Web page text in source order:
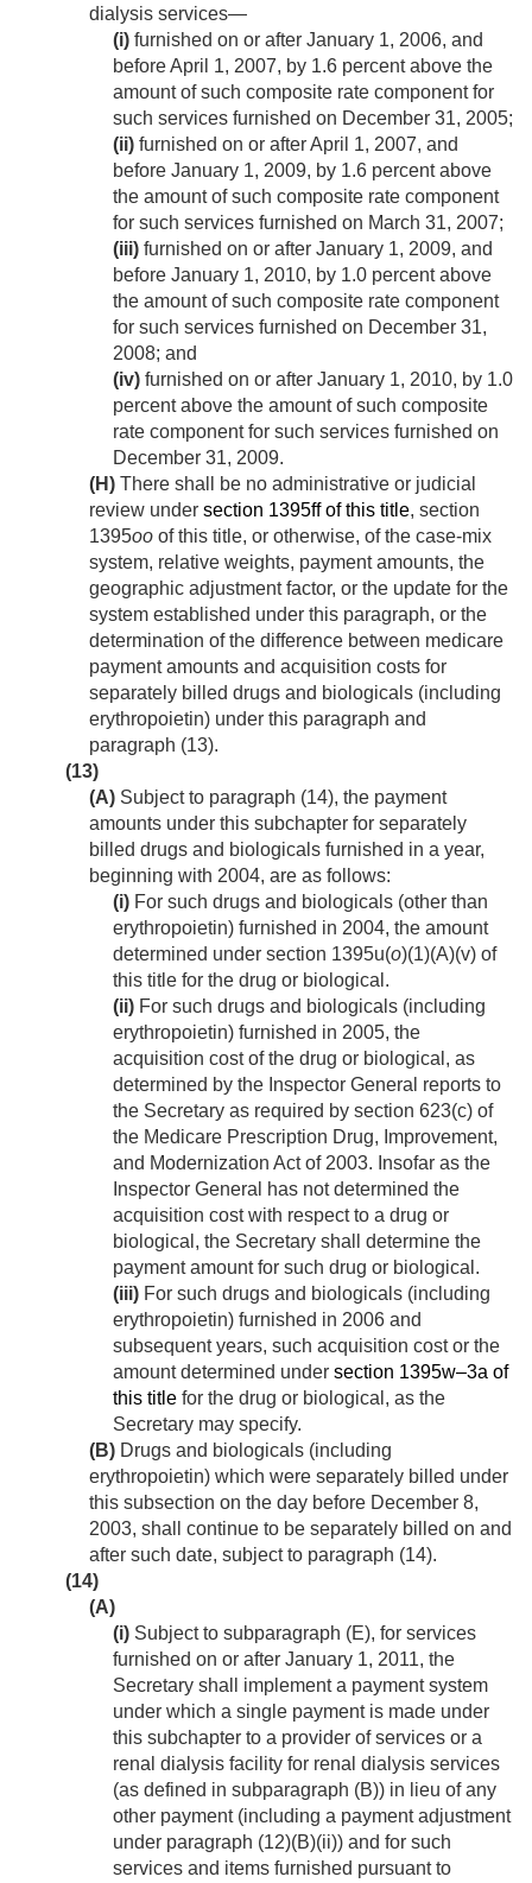
dialysis services—
(i) furnished on or after January 1, 2006, and
beforeApril 1, 2007, by 1.6 percent above the
amount of such composite rate component for
such services furnished on December 31, 2005;
(ii) furnished on or afterApril 1, 2007, and
before January 1, 2009, by 1.6 percent above
the amount of such composite rate component
for such services furnished on March 31, 2007;
(iii) furnished on or after January 1, 2009, and
before January 1, 2010, by 1.0 percent above
the amount of such composite rate component
for such services furnished on December 31,
2008; and
(iv) furnished on or after January 1, 2010, by 1.0
percent above the amount of such composite
rate component for such services furnished on
December 31, 2009.
(H) There shall be no administrative or judicial
review under section 1395ff of this title, section
1395oo of this title, or otherwise, of the case-mix
system, relative weights, payment amounts, the
geographic adjustment factor, or the update for the
system established under this paragraph, or the
determination of the difference between medicare
payment amounts and acquisition costs for
separately billed drugs and biologicals (including
erythropoietin) under this paragraph and
paragraph (13).
(13)
(A) Subject to paragraph (14), the payment
amounts under this subchapter for separately
billed drugs and biologicals furnished in a year,
beginning with 2004, are as follows:
(i) For such drugs and biologicals (other than
erythropoietin) furnished in 2004, the amount
determined under section 1395u(o)(1)(A)(v) of
this title for the drug or biological.
(ii) For such drugs and biologicals (including
erythropoietin) furnished in 2005, the
acquisition cost of the drug or biological, as
determined by the Inspector General reports to
the Secretary as required by section 623(c) of
the Medicare Prescription Drug, Improvement,
and Modernization Act of 2003. Insofar as the
Inspector General has not determined the
acquisition cost with respect to a drug or
biological, the Secretary shall determine the
payment amount for such drug or biological.
(iii) For such drugs and biologicals (including
erythropoietin) furnished in 2006 and
subsequent years, such acquisition cost or the
amount determined under section 1395w–3a of
this title for the drug or biological, as the
Secretary may specify.
(B) Drugs and biologicals (including
erythropoietin) which were separately billed under
this subsection on the day before December 8,
2003, shall continue to be separately billed on and
after such date, subject to paragraph (14).
(14)
(A)
(i) Subject to subparagraph (E), for services
furnished on or after January 1, 2011, the
Secretary shall implement a payment system
under which a single payment is made under
this subchapter to a provider of services or a
renal dialysis facility for renal dialysis services
(as defined in subparagraph (B)) in lieu of any
other payment (including a payment adjustment
under paragraph (12)(B)(ii)) and for such
services and items furnished pursuant to